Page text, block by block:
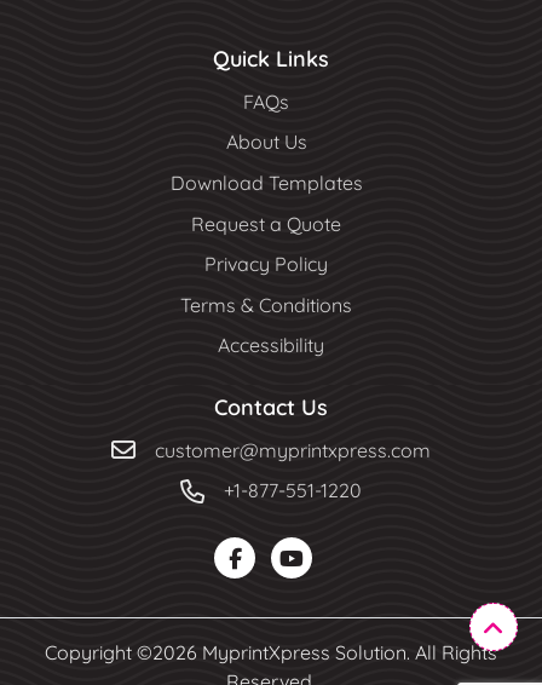
Quick Links
FAQs
About Us
Download Templates
Request a Quote
Privacy Policy
Terms & Conditions
Accessibility
Contact Us
customer@myprintxpress.com
+1-877-551-1220
Copyright ©2026 MyprintXpress Solution. All Rights